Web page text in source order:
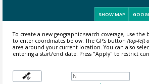
SHOW MAP
To create a new geographic search coverage, use
to enter coordinates below. The GPS button (top-left
area around your current location.You can also
entering a start/end date. Press "Apply" to restrict